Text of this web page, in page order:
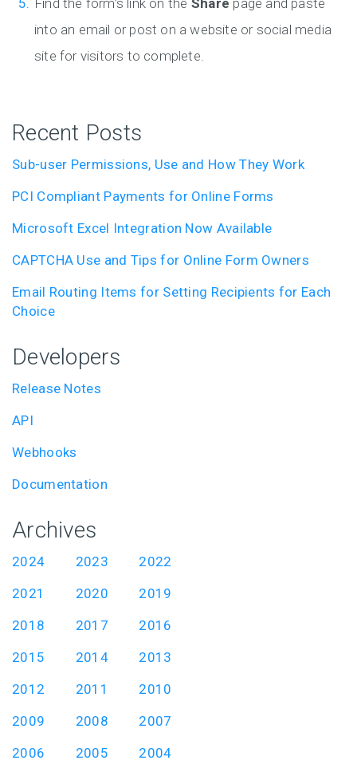
Find the form’s link on the Share page and paste
into an email or post on a website or social media
site for visitors to complete.
Recent Posts
Sub-user Permissions, Use and How They Work
PCI Compliant Payments for Online Forms
Microsoft Excel Integration Now Available
CAPTCHA Use and Tips for Online Form Owners
Email Routing Items for Setting Recipients for Each
Choice
Developers
Release Notes
API
Webhooks
Documentation
Archives
2024 2023
2022
2021
2020
2019
2018
2017
2016
2015
2014
2013
2012
2011
2010
2009
2008
2007
2006
2005
2004